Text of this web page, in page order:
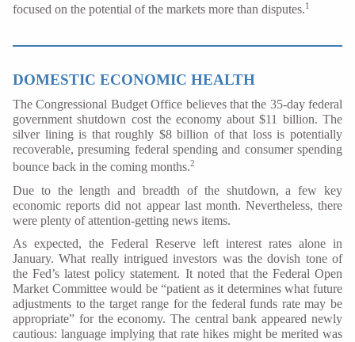
focused on the potential of the markets more than disputes.1
DOMESTIC ECONOMIC HEALTH
The Congressional Budget Office believes that the 35-day federal
government shutdown cost the economy about $11 billion. The
silver lining is that roughly $8 billion of that loss is potentially
recoverable, presuming federal spending and consumer spending
bounce back in the coming months.2
Due to the length and breadth of the shutdown, a few key
economic reports did not appear last month. Nevertheless, there
were plenty of attention-getting news items.
As expected, the Federal Reserve left interest rates alone in
January. What really intrigued investors was the dovish tone of
the Fed’s latest policy statement. It noted that the Federal Open
Market Committee would be “patient as it determines what future
adjustments to the target range for the federal funds rate may be
appropriate” for the economy. The central bank appeared newly
cautious: language implying that rate hikes might be merited was